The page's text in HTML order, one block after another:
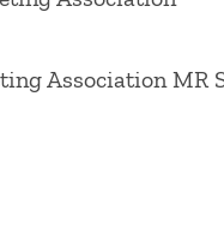
Consumers
Supply-
Excellence,? 2007,
Arena, 2012. 2013
a 2014
Association MR